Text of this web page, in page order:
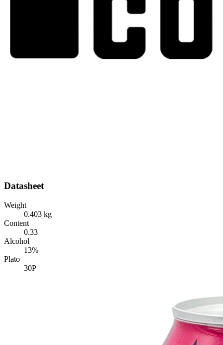
Datasheet
Weight
0.403 kg
Content
0.33
Alcohol
13%
Plato
30P